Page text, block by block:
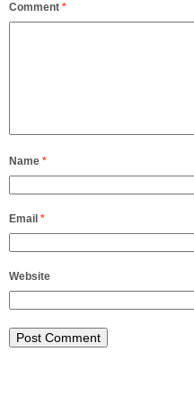
Comment *
Name *
Email *
Website